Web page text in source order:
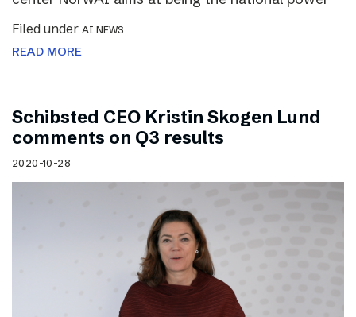
Filed under AI NEWS
READ MORE
Schibsted CEO Kristin Skogen Lund
comments on Q3 results
2020-10-28